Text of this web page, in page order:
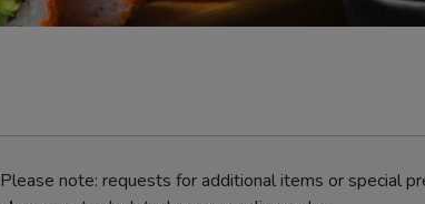
Please note: requests for additional items or special